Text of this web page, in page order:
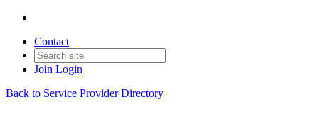
Contact
Join Login
Back to Service Provider Directory